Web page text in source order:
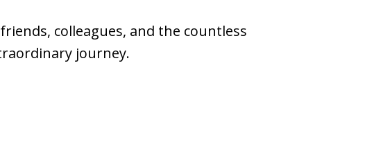
colleagues, and the countless
journey.